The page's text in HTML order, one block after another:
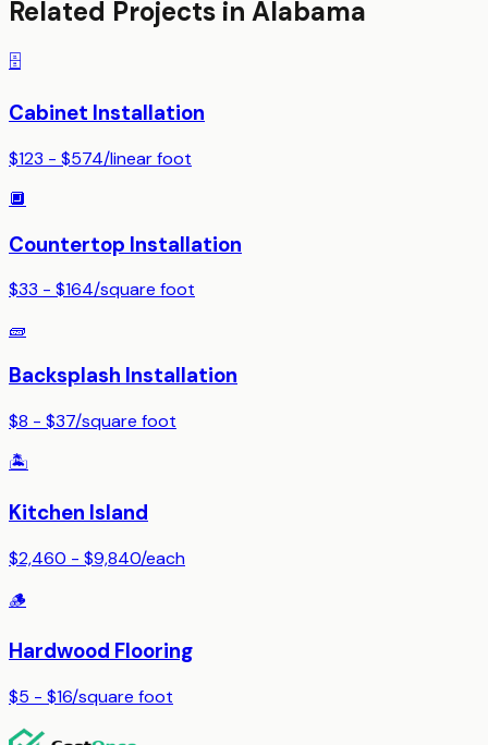
Related Projects in Alabama
🗄️
Cabinet Installation
$123 - $574/linear foot
🔲
Countertop Installation
$33 - $164/square foot
🧱
Backsplash Installation
$8 - $37/square foot
🏝️
Kitchen Island
$2,460 - $9,840/each
🪵
Hardwood Flooring
$5 - $16/square foot